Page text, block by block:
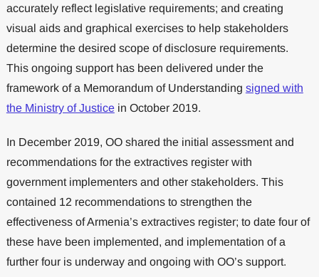
accurately reflect legislative requirements; and creating
visual aids and graphical exercises to help stakeholders
determine the desired scope of disclosure requirements.
This ongoing support has been delivered under the
framework of a Memorandum of Understanding signed with
the Ministry of Justicein October 2019.
In December 2019, OO shared the initial assessment and
recommendations for the extractives register with
government implementers and other stakeholders. This
contained 12 recommendations to strengthen the
effectiveness of Armenia’s extractives register; to date four of
these have been implemented, and implementation of a
further four is underway and ongoing with OO’s support.